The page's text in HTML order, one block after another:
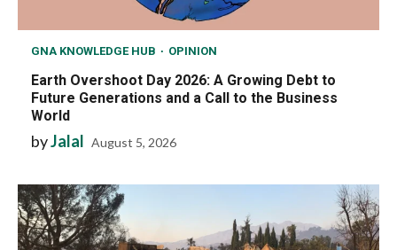
GNA KNOWLEDGE HUB OPINION
Earth Overshoot Day 2026: A Growing Debt to
Future Generations and a Call to the Business
World
byJalal August 5, 2026